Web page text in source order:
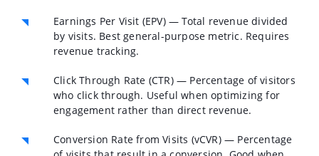
Earnings Per Visit (EPV)— Total revenue divided
by visits. Best general-purpose metric. Requires
revenue tracking.
Click Through Rate (CTR)— Percentage of visitors
who click through. Useful when optimizing for
engagement rather than direct revenue.
Conversion Rate from Visits (vCVR)— Percentage